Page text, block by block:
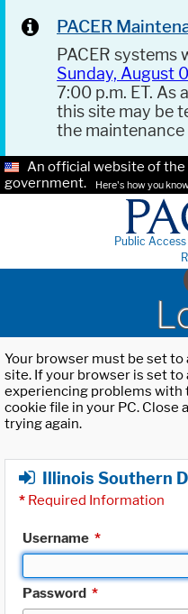
PACER
PACER systems
Sunday, August
7:00 p.m. ET. As
this site may be
the maintenance
An official website of
government.
Here's how you
Public
Your browser must be set
site. If your browser is set to
experiencing problems with
cookie file in your PC. Close
trying again.
Illinois Southern
* Required Information
Username *
Password *